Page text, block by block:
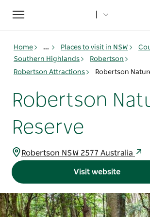
Toggle
navigation
Home ... Places to visit in NSW
Southern Highlands
Robertson
Robertson Attractions
Robertson
Robertson
Reserve
Robertson NSW 2577 Australia
Visit website